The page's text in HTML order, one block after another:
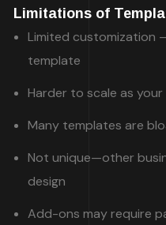
Limitations of
Limited customization
template
Harder to scale as
Many templates are
Not unique—other
design
Add-ons may require